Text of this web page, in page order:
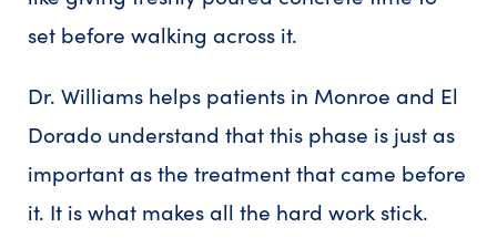
set before walking across it.
Dr. Williams helps patients in Monroe and El
Dorado understand that this phase is just as
important as the treatment that came before
it. It is what makes all the hard work stick.